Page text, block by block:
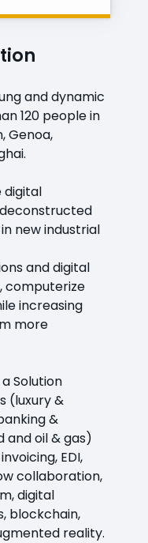
and dynamic
120 people in
Genoa,
digital
new industrial
and digital
computerize
increasing
more
Solution
(luxury &
&
and oil & gas)
EDI,
collaboration,
digital
blockchain,
reality.